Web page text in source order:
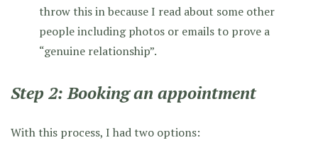
throw this in because I read about some other
people including photos or emails to prove a
“genuine relationship”.
Step 2: Booking an appointment
With this process, I had two options: